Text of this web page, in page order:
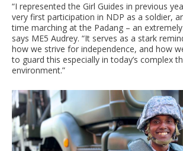
“I represented the Girl Guides in previous
very first participation in NDP as a soldier,
time marching at the Padang – an
says ME5 Audrey. “It serves as a stark
how we strive for independence, and how
to guard this especially in today’s complex
environment.”